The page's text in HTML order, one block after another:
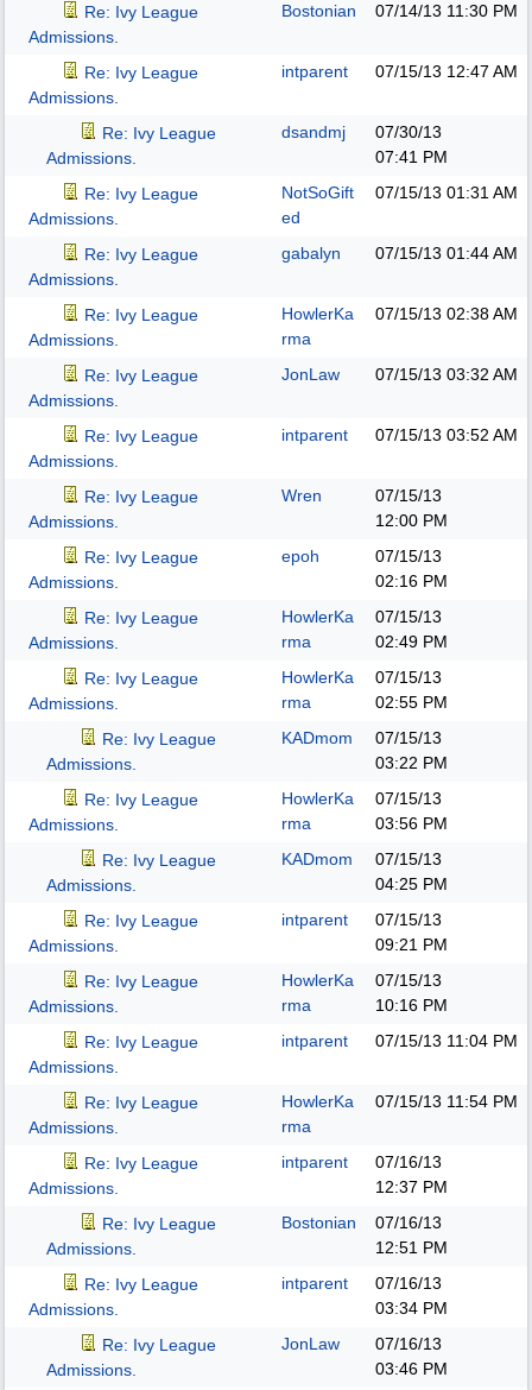
Re: Ivy League
Admissions.
Bostonian 07/14/13 11:30 PM
Re: Ivy League
Admissions.
intparent 07/15/13 12:47 AM
Re: Ivy League
Admissions.
dsandmj
07/30/13
07:41 PM
Re: Ivy League
Admissions.
NotSoGift
ed
07/15/13 01:31 AM
Re: Ivy League
Admissions.
gabalyn 07/15/13 01:44 AM
Re: Ivy League
Admissions.
HowlerKa
rma
07/15/13 02:38 AM
Re: Ivy League
Admissions.
JonLaw 07/15/13 03:32 AM
Re: Ivy League
Admissions.
intparent 07/15/13 03:52 AM
Re: Ivy League
Admissions.
Wren
07/15/13
12:00 PM
Re: Ivy League
Admissions.
epoh
07/15/13
02:16 PM
Re: Ivy League
Admissions.
HowlerKa
rma
07/15/13
02:49 PM
Re: Ivy League
Admissions.
HowlerKa
rma
07/15/13
02:55 PM
Re: Ivy League
Admissions.
KADmom
07/15/13
03:22 PM
Re: Ivy League
Admissions.
HowlerKa
rma
07/15/13
03:56 PM
Re: Ivy League
Admissions.
KADmom
07/15/13
04:25 PM
Re: Ivy League
Admissions.
intparent
07/15/13
09:21 PM
Re: Ivy League
Admissions.
HowlerKa
rma
07/15/13
10:16 PM
Re: Ivy League
Admissions.
intparent 07/15/13 11:04 PM
Re: Ivy League
Admissions.
HowlerKa
rma
07/15/13 11:54 PM
Re: Ivy League
Admissions.
intparent
07/16/13
12:37 PM
Re: Ivy League
Admissions.
Bostonian
07/16/13
12:51 PM
Re: Ivy League
Admissions.
intparent
07/16/13
03:34 PM
Re: Ivy League
Admissions.
JonLaw
07/16/13
03:46 PM